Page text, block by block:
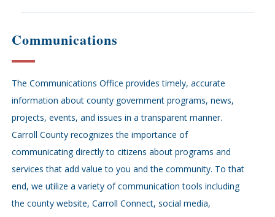
Communications
The Communications Office provides timely, accurate
information about county government programs, news,
projects, events, and issues in a transparent manner.
Carroll County recognizes the importance of
communicating directly to citizens about programs and
services that add value to you and the community. To that
end, we utilize a variety of communication tools including
the county website, Carroll Connect, social media,